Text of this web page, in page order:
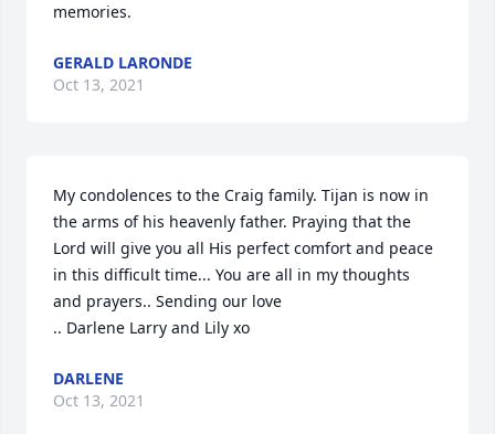
memories.
GERALD LARONDE
Oct 13, 2021
My condolences to the Craig family. Tijan is now in
the arms of his heavenly father. Praying that the
Lord will give you all His perfect comfort and peace
in this difficult time... You are all in my thoughts
and prayers.. Sending our love
.. Darlene Larry and Lily xo
DARLENE
Oct 13, 2021